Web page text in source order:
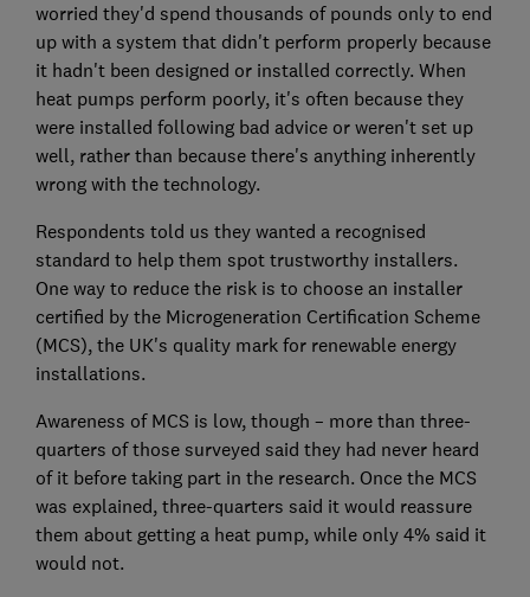
worried they'd spend thousands of pounds only to end
up with a system that didn't perform properly because
it hadn't been designed or installed correctly. When
heat pumps perform poorly, it's often because they
were installed following bad advice or weren't set up
well, rather than because there's anything inherently
wrong with the technology.
Respondents told us they wanted a recognised
standard to help them spot trustworthy installers.
One way to reduce the risk is to choose an installer
certified by the Microgeneration Certification Scheme
(MCS), the UK's quality mark for renewable energy
installations.
Awareness of MCS is low, though – more than three-
quarters of those surveyed said they had never heard
of it before taking part in the research. Once the MCS
was explained, three-quarters said it would reassure
them about getting a heat pump, while only 4% said it
would not.